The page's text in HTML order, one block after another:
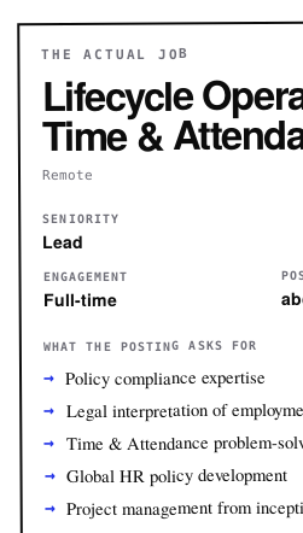
THE ACTUAL JOB
Lifecycle
Time &
Remote
SENIORITY
Lead
ENGAGEMENT
Full-time
WHAT THE POSTING ASKS FOR
Policy compliance expertise
Legal interpretation of
Time & Attendance problem-
Global HR policy development
Project management from